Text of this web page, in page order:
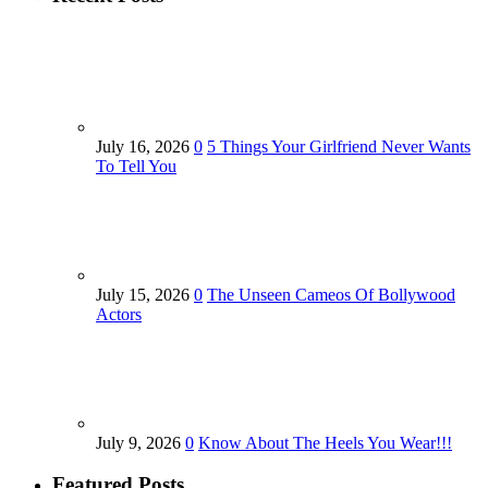
July 16, 2026 0 5 Things Your Girlfriend Never Wants
To Tell You
July 15, 2026 0 The Unseen Cameos Of Bollywood
Actors
July 9, 2026 0 Know About The Heels You Wear!!!